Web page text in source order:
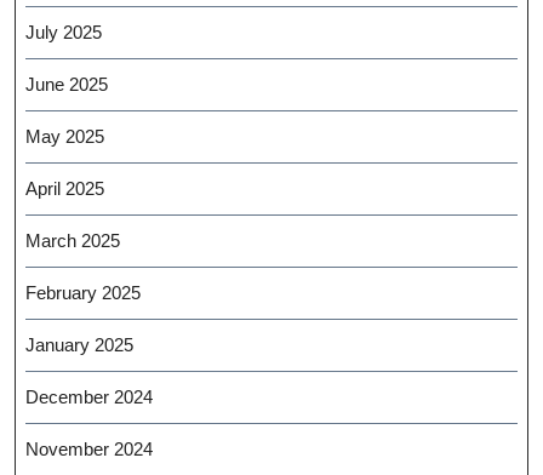
July 2025
June 2025
May 2025
April 2025
March 2025
February 2025
January 2025
December 2024
November 2024